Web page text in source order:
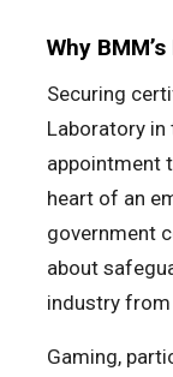
Why
Securing
Laboratory in
appointment
heart of an
government
about
industry from
Gaming,